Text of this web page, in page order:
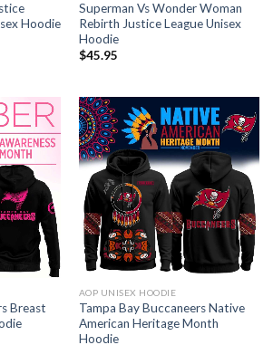
Hoodie
Superman Vs Wonder Woman
Rebirth Justice League Unisex
Hoodie
$45.95
Breast
AOP UNISEX HOODIE
Tampa Bay Buccaneers Native
American Heritage Month
Hoodie